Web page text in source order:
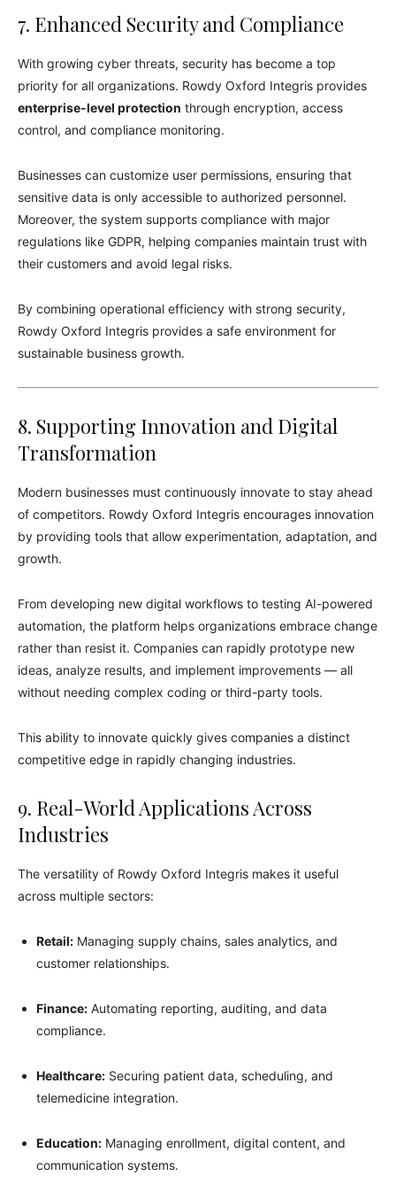
7. Enhanced Security and Compliance
With growing cyber threats, security has become a top
priority for all organizations. Rowdy Oxford Integris provides
enterprise-level protection through encryption, access
control, and compliance monitoring.
Businesses can customize user permissions, ensuring that
sensitive data is only accessible to authorized personnel.
Moreover, the system supports compliance with major
regulations like GDPR, helping companies maintain trust with
their customers and avoid legal risks.
By combining operational efficiency with strong security,
Rowdy Oxford Integris provides a safe environment for
sustainable business growth.
8. Supporting Innovation and Digital
Transformation
Modern businesses must continuously innovate to stay ahead
of competitors. Rowdy Oxford Integris encourages innovation
by providing tools that allow experimentation, adaptation, and
growth.
From developing new digital workflows to testing AI-powered
automation, the platform helps organizations embrace change
rather than resist it. Companies can rapidly prototype new
ideas, analyze results, and implement improvements — all
without needing complex coding or third-party tools.
This ability to innovate quickly gives companies a distinct
competitive edge in rapidly changing industries.
9. Real-World Applications Across
Industries
The versatility of Rowdy Oxford Integris makes it useful
across multiple sectors:
Retail: Managing supply chains, sales analytics, and
customer relationships.
Finance: Automating reporting, auditing, and data
compliance.
Healthcare: Securing patient data, scheduling, and
telemedicine integration.
Education: Managing enrollment, digital content, and
communication systems.